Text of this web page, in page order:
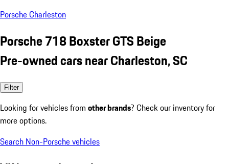
Porsche Charleston
Porsche 718 Boxster GTS Beige
Pre-owned cars near Charleston, SC
Filter
Looking for vehicles from other brands? Check our inventory for
more options.
Search Non-Porsche vehicles